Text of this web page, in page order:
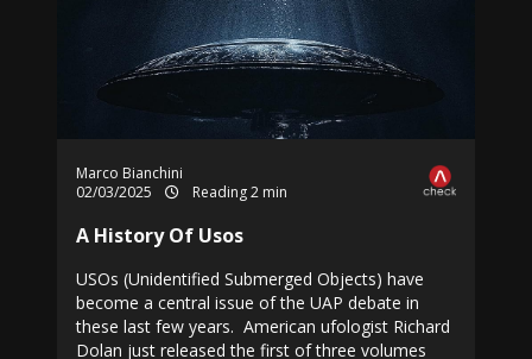
Marco Bianchini
02/03/2025
Reading 2 min
A History Of Usos
USOs (Unidentified Submerged Objects) have
become a central issue of the UAP debate in
these last few years. American ufologist Richard
Dolan just released the first of three volumes